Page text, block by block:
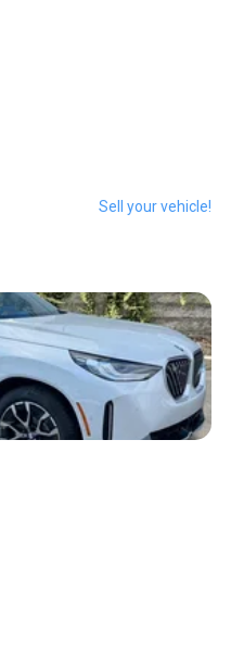
Sell your vehicle!